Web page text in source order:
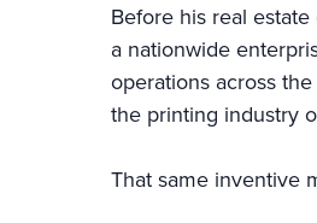
Before his real
a nationwide
operations across the
the printing industry
That same inventive